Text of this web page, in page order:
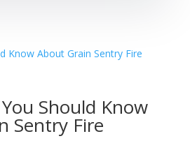
Should Know
Sentry Fire